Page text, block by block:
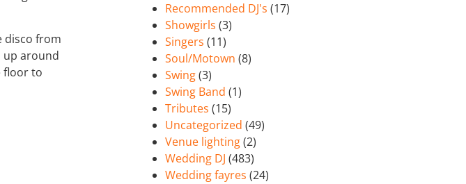
disco from
up around
floor to
Recommended DJ's (17)
Showgirls (3)
Singers (11)
Soul/Motown (8)
Swing(3)
Swing Band (1)
Tributes (15)
Uncategorized (49)
Venue lighting(2)
Wedding DJ (483)
Wedding fayres (24)